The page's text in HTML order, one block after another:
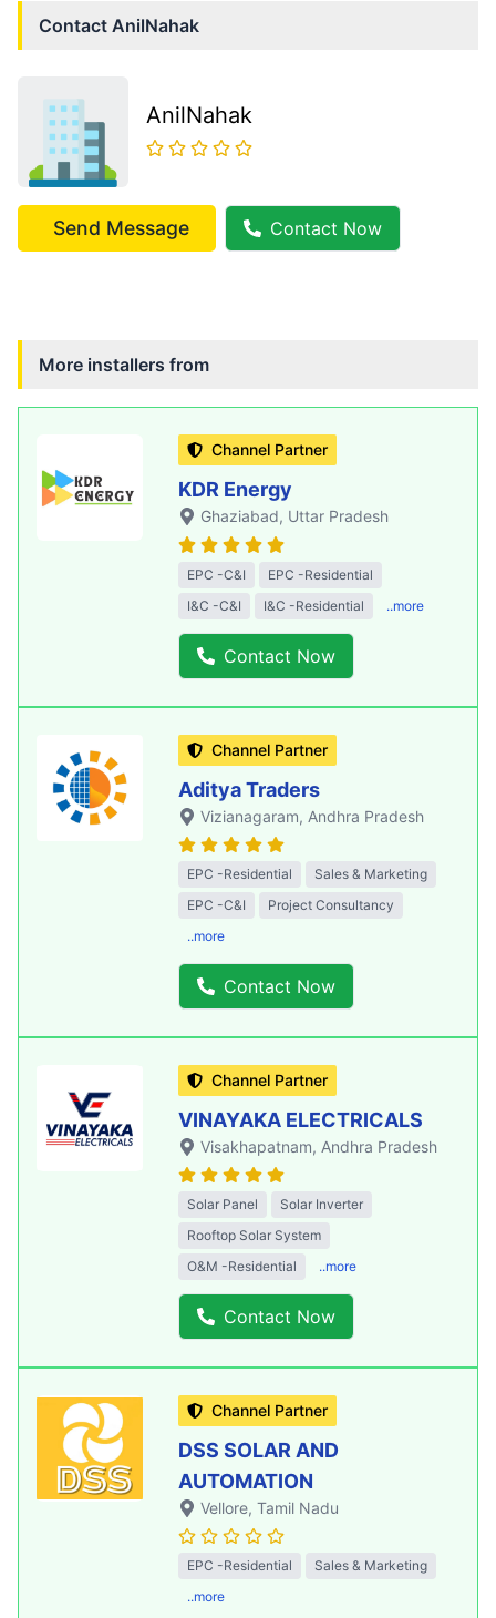
Contact AnilNahak
AnilNahak
Send Message Contact Now
More installers from
Channel Partner
KDR Energy
Ghaziabad, Uttar Pradesh
EPC -C&I
EPC -Residential
I&C -C&I
I&C -Residential ..more
Contact Now
Channel Partner
Aditya Traders
Vizianagaram, Andhra Pradesh
EPC -Residential
Sales & Marketing
EPC -C&I
Project Consultancy
..more
Contact Now
Channel Partner
VINAYAKA ELECTRICALS
Visakhapatnam, Andhra Pradesh
Solar Panel
Solar Inverter
Rooftop Solar System
O&M -Residential
..more
Contact Now
Channel Partner
DSS SOLAR AND
AUTOMATION
Vellore, Tamil Nadu
EPC -Residential
Sales & Marketing
..more